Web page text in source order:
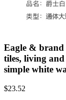
Eagle & brand
tiles, living
simple white
$23.52